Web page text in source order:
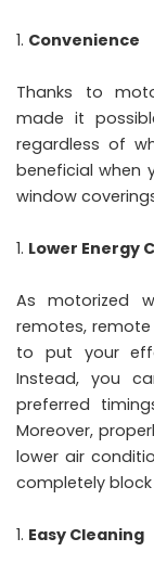
Convenience
Thanks to
made it
regardless of
beneficial when
window
Lower Energy
As motorized
remotes, remote
to put your
Instead, you
preferred
Moreover,
lower air
completely
Easy Cleaning